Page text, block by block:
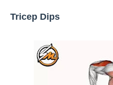
Tricep Dips